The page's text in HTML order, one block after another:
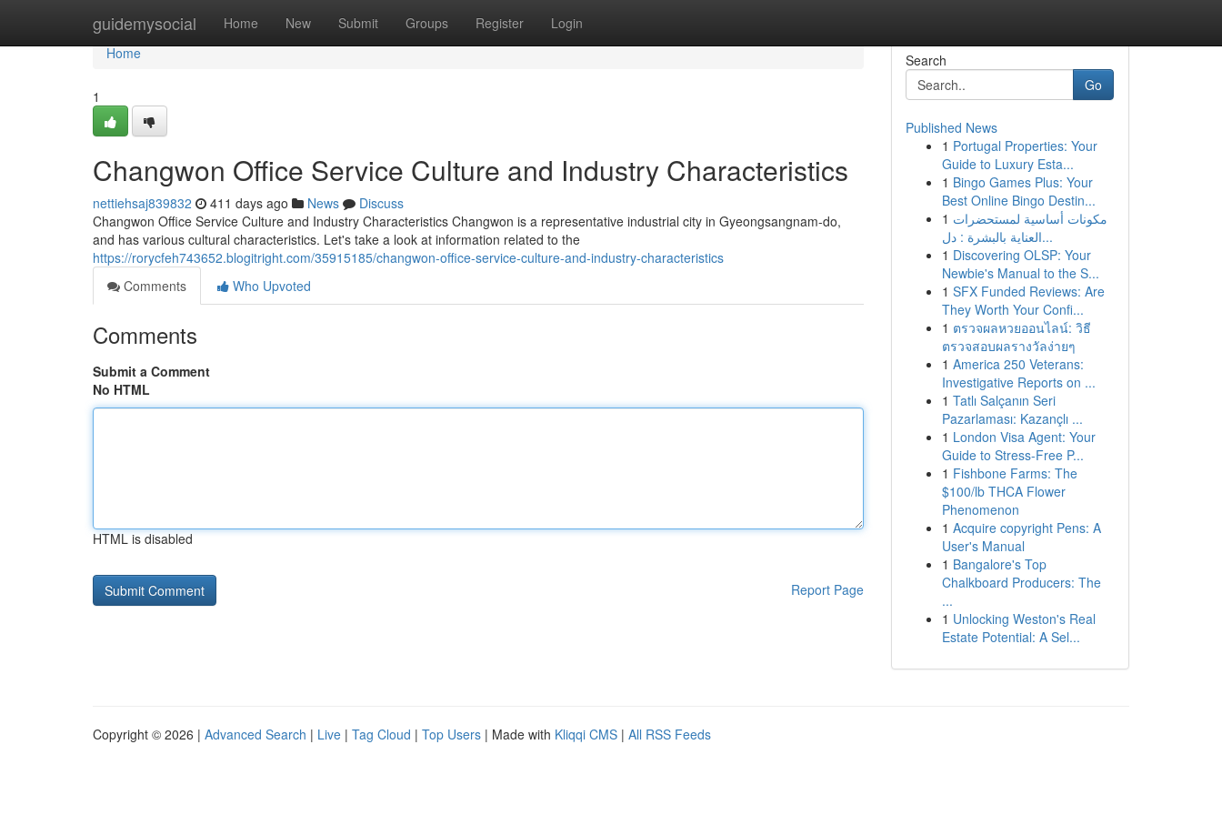
guidemysocial Home New Submit Groups Register Login
Home
Home
1
Changwon Office Service Culture and Industry Characteristics
nettiehsaj839832 411 days ago News
Discuss
Changwon Office Service Culture and Industry Characteristics Changwon is a representative industrial city in Gyeongsangnam-do,
and has various cultural characteristics. Let's take a look at information related to the
https://rorycfeh743652.blogitright.com/35915185/changwon-office-service-culture-and-industry-characteristics
Comments
Who Upvoted
Comments
Submit a Comment
No HTML
HTML is disabled
Report Page
Search
Go
Published News
1 Portugal Properties: Your
Guide to Luxury Esta...
1 Bingo Games Plus: Your
Best Online Bingo Destin...
1 مكونات أساسية لمستحضرات
العناية بالبشرة : دل...
1 Discovering OLSP: Your
Newbie's Manual to the S...
1 SFX Funded Reviews: Are
They Worth Your Confi...
1 ตรวจผลหวยออนไลน์: วิธี
ตรวจสอบผลรางวัลง่ายๆ
1 America 250 Veterans:
Investigative Reports on ...
1 Tatlı Salçanın Seri
Pazarlaması: Kazançlı ...
1 London Visa Agent: Your
Guide to Stress-Free P...
1 Fishbone Farms: The
$100/lb THCA Flower
Phenomenon
1 Acquire copyright Pens: A
User's Manual
1 Bangalore's Top
Chalkboard Producers: The
...
1 Unlocking Weston's Real
Estate Potential: A Sel...
Copyright © 2026 | Advanced Search | Live | Tag Cloud | Top Users | Made with Kliqqi CMS | All RSS Feeds